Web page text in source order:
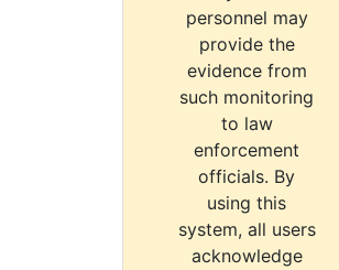
personnel may
provide the
evidence from
such monitoring
to law
enforcement
officials. By
using this
system, all users
acknowledge